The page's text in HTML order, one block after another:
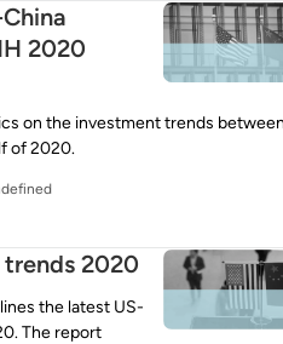
2020
on the investment trends
of 2020.
2020
the latest US-
The report